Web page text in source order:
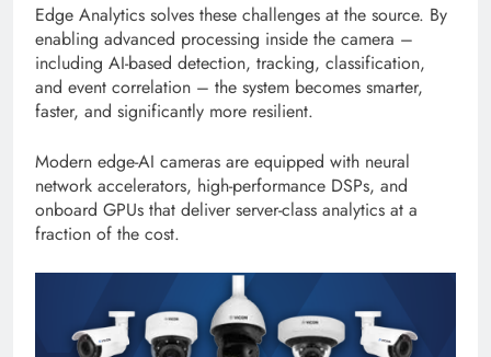
Edge Analytics solves these challenges at the source. By
enabling advanced processing inside the camera –
including AI-based detection, tracking, classification,
and event correlation – the system becomes smarter,
faster, and significantly more resilient.
Modern edge-AI cameras are equipped with neural
network accelerators, high-performance DSPs, and
onboard GPUs that deliver server-class analytics at a
fraction of the cost.